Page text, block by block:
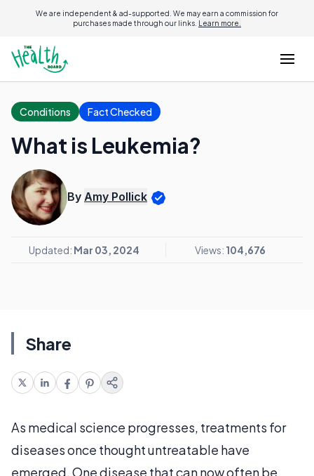
We are independent & ad-supported. We may earn a commission for
purchases made through our links. Learn more.
Conditions Fact Checked
What is Leukemia?
By Amy Pollick
Updated: Mar 03, 2024 Views: 104,676
Share
As medical science progresses, treatments for
diseases once thought untreatable have
emerged. One disease that can now often be